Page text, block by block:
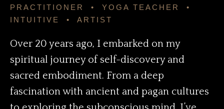
PRACTITIONER • YOGA TEACHER •
INTUITIVE • ARTIST
Over 20 years ago, I embarked on my
spiritual journey of self-discovery and
sacred embodiment. From a deep
fascination with ancient and pagan cultures